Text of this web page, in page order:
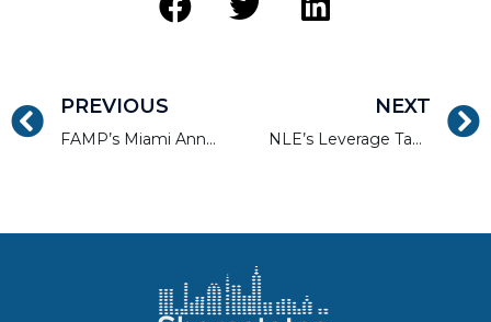
PREVIOUS
FAMP’s Miami Annual Mortgage Convention
NEXT
NLE’s Leverage Tampa